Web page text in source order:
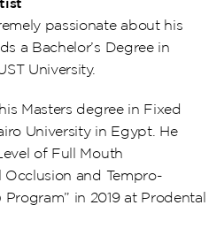
passionate about his
a Bachelor’s Degree in
University.
Masters degree in Fixed
University in Egypt. He
of Full Mouth
Occlusion and Tempro-
in 2019 at Prodental